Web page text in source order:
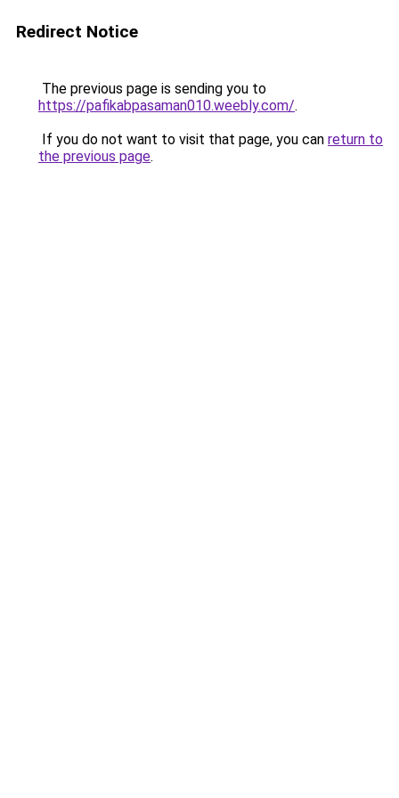
Redirect Notice
The previous page is sending you to
https://pafikabpasaman010.weebly.com/.
If you do not want to visit that page, you can return to
the previous page.